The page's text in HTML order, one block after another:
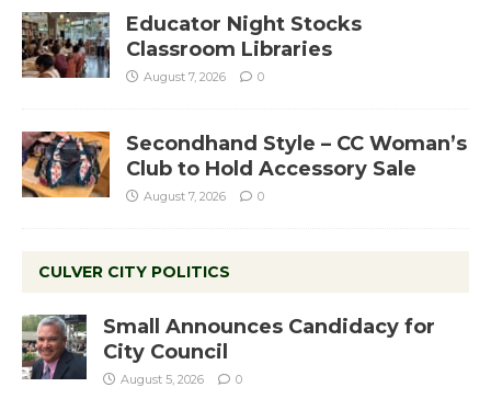
Educator Night Stocks
Classroom Libraries
August 7, 2026 0
Secondhand Style – CC Woman’s
Club to Hold Accessory Sale
August 7, 2026 0
CULVER CITY POLITICS
Small Announces Candidacy for
City Council
August 5, 2026 0